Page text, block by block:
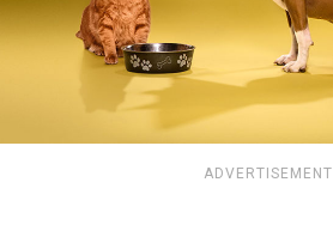
ADVERTISEMENT